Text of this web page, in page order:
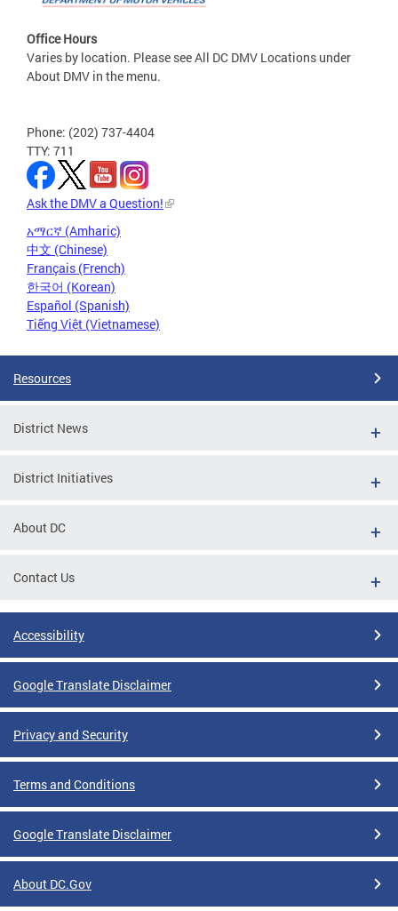
Office Hours
Varies by location. Please see All DC DMV Locations under
About DMV in the menu.
Phone: (202) 737-4404
TTY: 711
Ask the DMV a Question!
አማርኛ (Amharic)
中文 (Chinese)
Français (French)
한국어 (Korean)
Español (Spanish)
Tiếng Việt (Vietnamese)
Resources
District News
District Initiatives
About DC
Contact Us
Accessibility
Google Translate Disclaimer
Privacy and Security
Terms and Conditions
Google Translate Disclaimer
About DC.Gov